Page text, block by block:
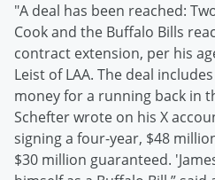
"A deal has been reached:
Cook and the Buffalo Bills
contract extension, per his
Leist of LAA. The deal
money for a running back in
Schefter wrote on his X
signing a four-year, $48
$30 million guaranteed.